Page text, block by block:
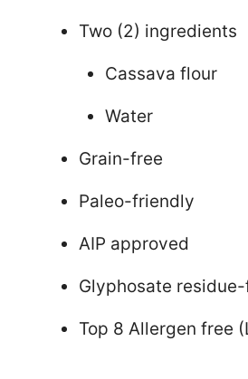
Two (2) ingredients
Cassava flour
Water
Grain-free
Paleo-friendly
AIP approved
Glyphosate
Top 8 Allergen free